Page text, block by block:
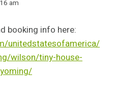
am
booking info here:
unitedstatesofamerica/
wilson/tiny-house-